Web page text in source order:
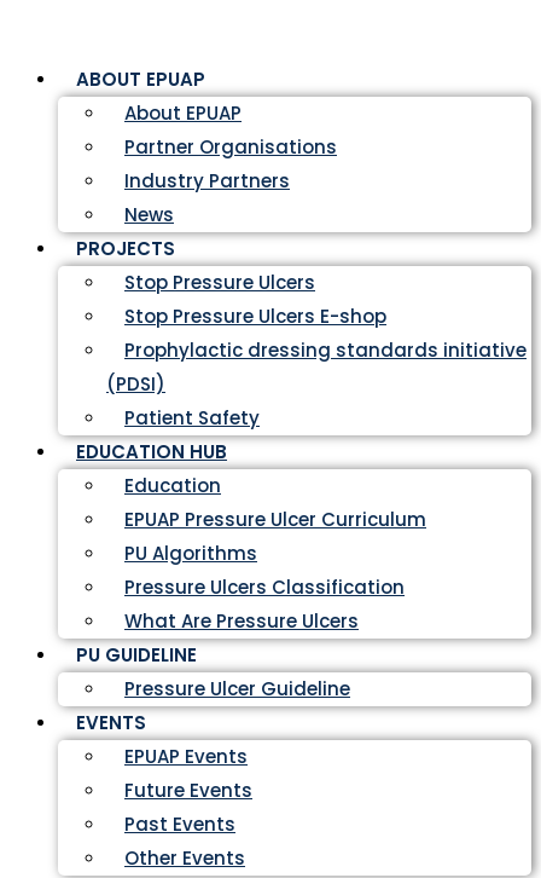
ABOUT EPUAP
About EPUAP
Partner Organisations
Industry Partners
News
PROJECTS
Stop Pressure Ulcers
Stop Pressure Ulcers E-shop
Prophylactic dressing standards initiative
(PDSI)
Patient Safety
EDUCATION HUB
Education
EPUAP Pressure Ulcer Curriculum
PU Algorithms
Pressure Ulcers Classification
What Are Pressure Ulcers
PU GUIDELINE
Pressure Ulcer Guideline
EVENTS
EPUAP Events
Future Events
Past Events
Other Events